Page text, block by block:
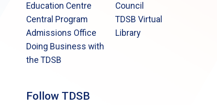
Education Centre
Central Program
Admissions Office
Doing Business with
the TDSB
Council
TDSB Virtual
Library
Follow TDSB